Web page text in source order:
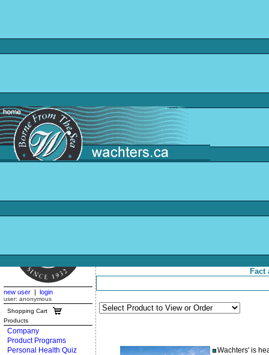
new user | login
user: anonymous
Shopping Cart
Products
Company
Product Programs
Personal Health Quiz
Fact
Wachters' is